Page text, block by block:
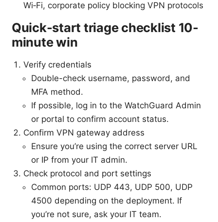
Wi‑Fi, corporate policy blocking VPN protocols
Quick-start triage checklist 10-
minute win
Verify credentials
Double-check username, password, and
MFA method.
If possible, log in to the WatchGuard Admin
or portal to confirm account status.
Confirm VPN gateway address
Ensure you’re using the correct server URL
or IP from your IT admin.
Check protocol and port settings
Common ports: UDP 443, UDP 500, UDP
4500 depending on the deployment. If
you’re not sure, ask your IT team.